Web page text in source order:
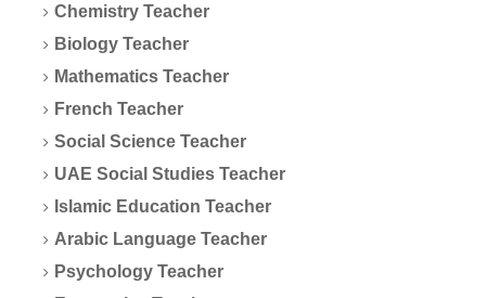
Chemistry Teacher
Biology Teacher
Mathematics Teacher
French Teacher
Social Science Teacher
UAE Social Studies Teacher
Islamic Education Teacher
Arabic Language Teacher
Psychology Teacher